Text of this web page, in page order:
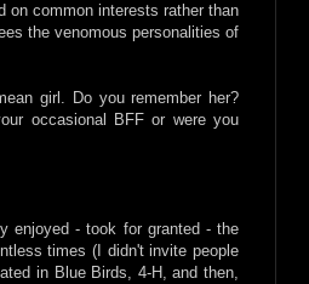
on common interests rather than
the venomous personalities of
girl. Do you remember her?
occasional BFF or were you
enjoyed - took for granted - the
times (I didn't invite people
in Blue Birds, 4-H, and then,